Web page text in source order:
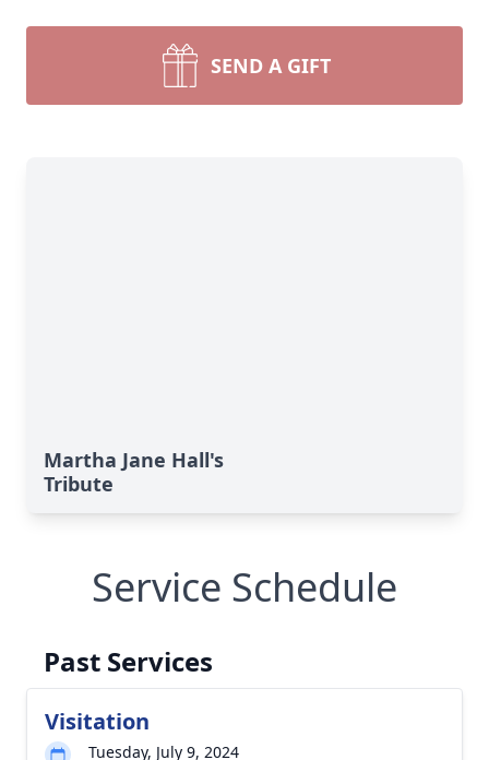
SEND A GIFT
Martha Jane Hall's
Tribute
Service Schedule
Past Services
Visitation
Tuesday, July 9, 2024